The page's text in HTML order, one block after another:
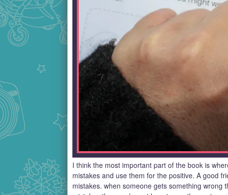
I think the most important part of the book is
mistakes and use them for the positive. A good
mistakes. when someone gets something wrong